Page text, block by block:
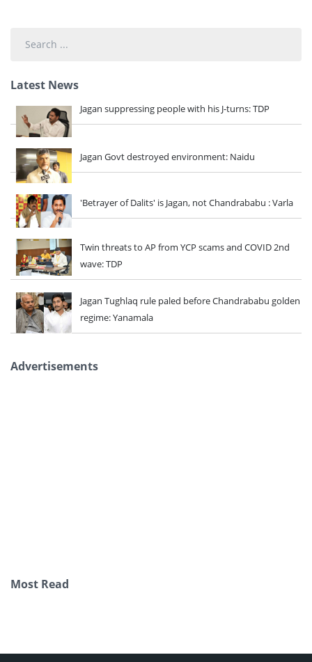
Latest News
Jagan suppressing people with his J-turns: TDP
Jagan Govt destroyed environment: Naidu
'Betrayer of Dalits' is Jagan, not Chandrababu : Varla
Twin threats to AP from YCP scams and COVID 2nd
wave: TDP
Jagan Tughlaq rule paled before Chandrababu golden
regime: Yanamala
Advertisements
Most Read